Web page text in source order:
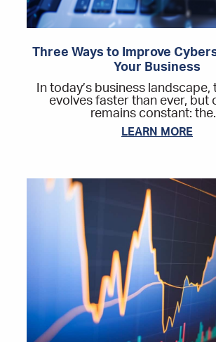
Three Ways to Improve
Your Business
In today’s business
evolves faster than ever, but
remains constant:
LEARN MORE